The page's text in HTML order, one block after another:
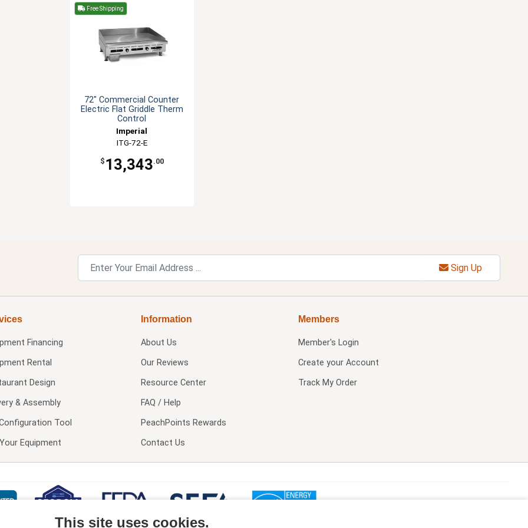
Free Shipping
72" Commercial Counter
Electric Flat Griddle Therm
Control
Imperial
ITG-72-E
$ 13,343.00
Sign Up
Financing
Rental
Design
& Assembly
Tool
Equipment
Information
About Us
Our Reviews
Resource Center
FAQ / Help
PeachPoints Rewards
Contact Us
Members
Member's Login
Create your Account
Track My Order
This site uses cookies.